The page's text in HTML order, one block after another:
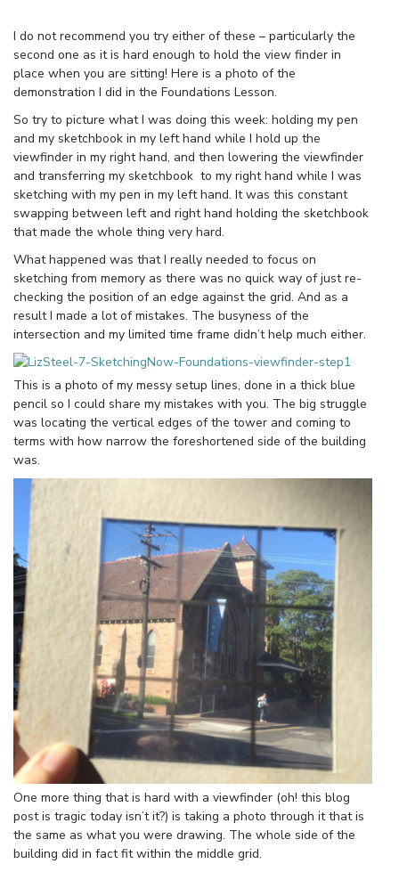
I do not recommend you try either of these – particularly the
second one as it is hard enough to hold the view finder in
place when you are sitting! Here is a photo of the
demonstration I did in the Foundations Lesson.
So try to picture what I was doing this week: holding my pen
and my sketchbook in my left hand while I hold up the
viewfinder in my right hand, and then lowering the viewfinder
and transferring my sketchbook to my right hand while I was
sketching with my pen in my left hand. It was this constant
swapping between left and right hand holding the sketchbook
that made the whole thing very hard.
What happened was that I really needed to focus on
sketching from memory as there was no quick way of just re-
checking the position of an edge against the grid. And as a
result I made a lot of mistakes. The busyness of the
intersection and my limited time frame didn’t help much either.
This is a photo of my messy setup lines, done in a thick blue
pencil so I could share my mistakes with you. The big struggle
was locating the vertical edges of the tower and coming to
terms with how narrow the foreshortened side of the building
was.
One more thing that is hard with a viewfinder (oh! this blog
post is tragic today isn’t it?) is taking a photo through it that is
the same as what you were drawing. The whole side of the
building did in fact fit within the middle grid.